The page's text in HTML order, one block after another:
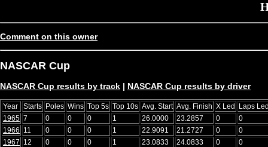
Comment on this owner
NASCAR Cup
NASCAR Cup results by track | NASCAR Cup results by driver
Year Starts Poles Wins Top 5s Top 10s Avg. Start Avg. Finish X Led Laps
1965 7 0 0 0 1 26.0000 23.2857 0
0
1966 11 0 0 0 1 22.9091 21.2727 0
0
1967 12 0 0 0 1 23.0833 24.0833 0
0